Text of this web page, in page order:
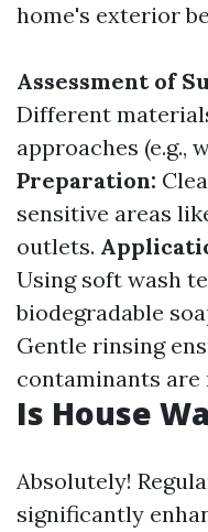
home's exterior
Assessment of
Different
approaches (e.g.,
Preparation:
sensitive areas
outlets.
Using soft wash
biodegradable
Gentle rinsing
contaminants are
Is House
Absolutely!
significantly